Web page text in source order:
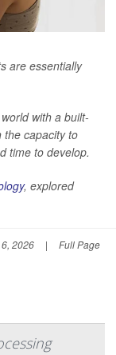
are essentially
with a built-
the capacity to
time to develop.
, explored
2026 | Full Page